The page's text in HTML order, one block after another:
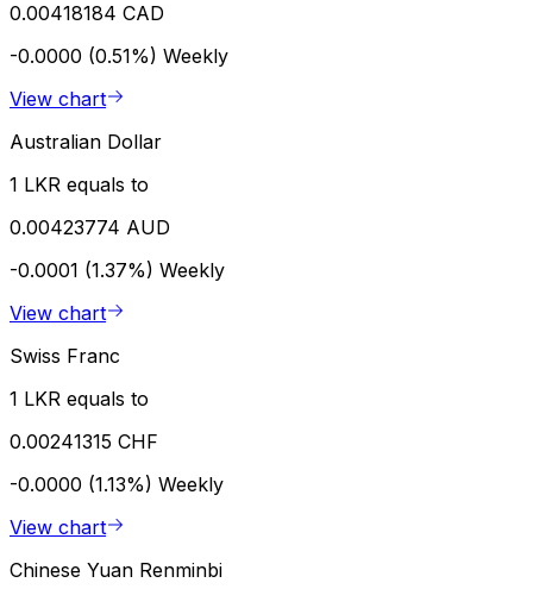
0.00418184 CAD
-0.0000 (0.51%) Weekly
View chart
Australian Dollar
1 LKR equals to
0.00423774 AUD
-0.0001 (1.37%) Weekly
View chart
Swiss Franc
1 LKR equals to
0.00241315 CHF
-0.0000 (1.13%) Weekly
View chart
Chinese Yuan Renminbi